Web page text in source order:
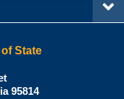
State
95814